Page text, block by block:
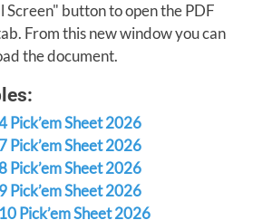
Screen" button to open the PDF
From this new window you can
the document.
Pick’em Sheet 2026
Pick’em Sheet 2026
Pick’em Sheet 2026
Pick’em Sheet 2026
Pick’em Sheet 2026